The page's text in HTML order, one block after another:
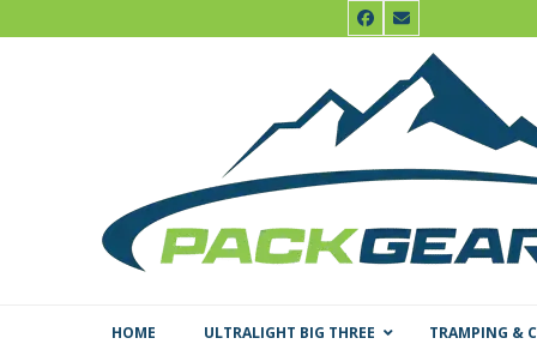
to
Facebook
Email
HOME ULTRALIGHT BIG THREE
TRAMPING &